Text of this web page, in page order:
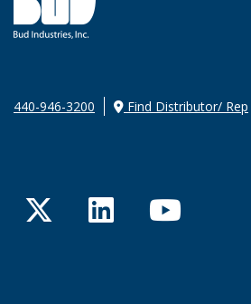
440-946-3200 Find Distributor/ Rep
TwitterLinkedInYouTube